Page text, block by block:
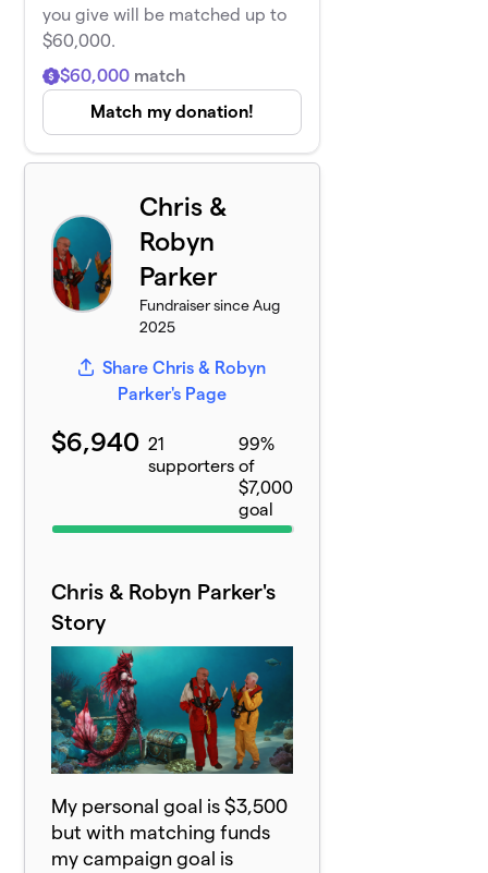
you give will be matched up to
$60,000.
Match my donation!
$60,000 match
Chris &
Robyn
Parker
Fundraiser since Aug
2025
Share Chris & Robyn
Parker's Page
$6,940 21
supporters
99%
of
$7,000
goal
Chris & Robyn Parker's
Story
My personal goal is $3,500
but with matching funds
my campaign goal is